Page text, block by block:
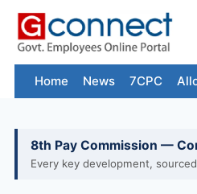
Skip
content
Home News 7CPC
8th Pay Commission —
Every key development,